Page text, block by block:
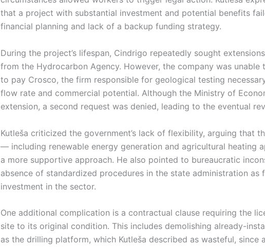
that a project with substantial investment and potential benefits
financial planning and lack of a backup funding strategy.
During the project’s lifespan, Cindrigo repeatedly sought
from the Hydrocarbon Agency. However, the company was
to pay Crosco, the firm responsible for geological testing
flow rate and commercial potential. Although the Ministry of
extension, a second request was denied, leading to the eventual
Kutleša criticized the government’s lack of flexibility, arguing that
— including renewable energy generation and agricultural heating
a more supportive approach. He also pointed to bureaucratic
absence of standardized procedures in the state administration as
investment in the sector.
One additional complication is a contractual clause requiring the
site to its original condition. This includes demolishing already-
as the drilling platform, which Kutleša described as wasteful, since